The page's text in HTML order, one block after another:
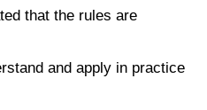
that the rules are
and apply in practice